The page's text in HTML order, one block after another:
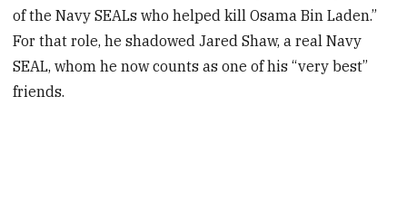
of the Navy SEALs who helped kill Osama Bin Laden.”
For that role, he shadowed Jared Shaw, a real Navy
SEAL, whom he now counts as one of his “very best”
friends.